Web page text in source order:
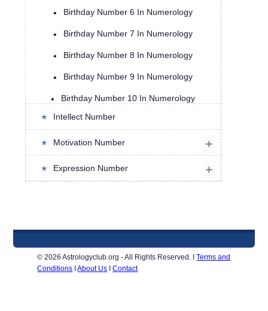
Birthday Number 6 In Numerology
Birthday Number 7 In Numerology
Birthday Number 8 In Numerology
Birthday Number 9 In Numerology
Birthday Number 10 In Numerology
Birthday Number 11 in Numerology
Birthday Number 12 in Numerology
Birthday Number 13 in Numerology
Birthday Number 14 In Numerology
Birthday Number 16 In Numerology
Birthday Number 17 in Numerology
Birthday Number 18 in Numerology
Intellect Number
Motivation Number
Expression Number
© 2026 Astrologyclub.org - All Rights Reserved. ITerms and
Conditions IAbout Us IContact